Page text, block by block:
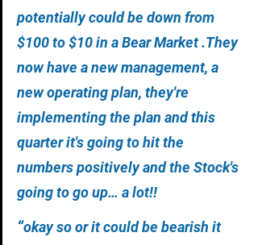
potentially could be down from
$100 to $10 in a Bear Market .They
now have a new management, a
new operating plan, they're
implementing the plan and this
quarter it's going to hit the
numbers positively and the Stock's
going to go up… a lot!!
“okay so or it could be bearish it